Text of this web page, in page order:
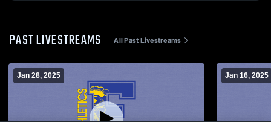
PAST LIVESTREAMS All Past Livestreams
Jan 28, 2025 Jan 16, 2025